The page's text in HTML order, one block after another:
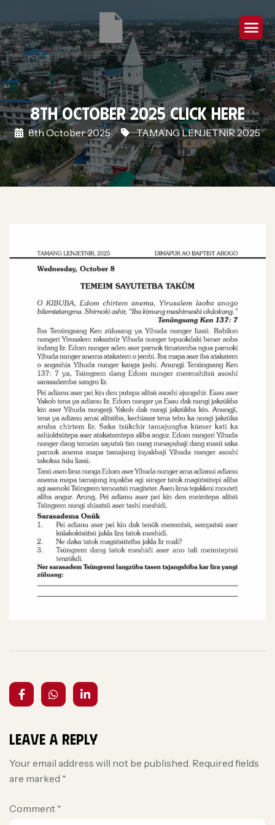
8th October 2025 Click Here
8th October 2025 TAMANG LENJETNIR 2025
Leave a Reply
Your email address will not be published. Required fields
are marked *
Comment *